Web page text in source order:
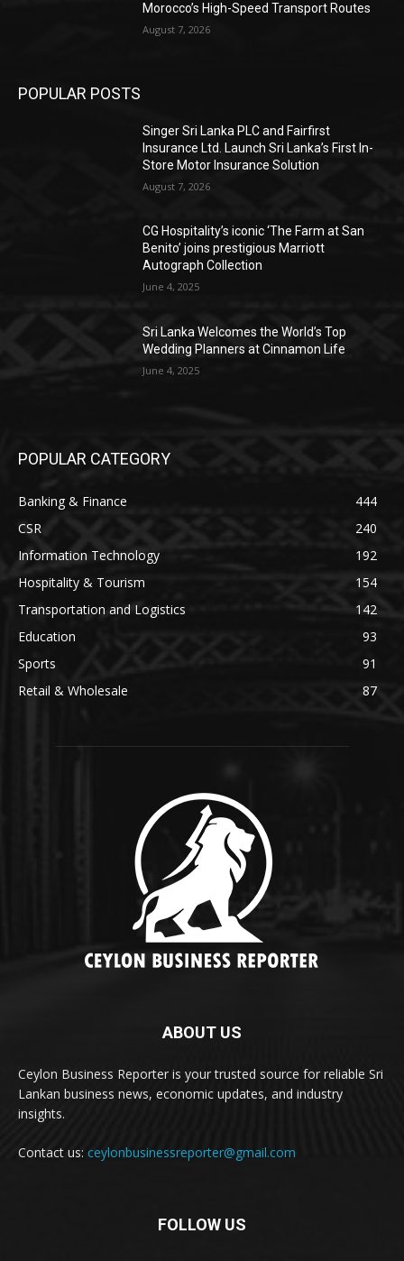
Morocco’s High-Speed Transport Routes
August 7, 2026
POPULAR POSTS
Singer Sri Lanka PLC and Fairfirst
Insurance Ltd. Launch Sri Lanka’s First In-
Store Motor Insurance Solution
August 7, 2026
CG Hospitality’s iconic ‘The Farm at San
Benito’ joins prestigious Marriott
Autograph Collection
June 4, 2025
Sri Lanka Welcomes the World’s Top
Wedding Planners at Cinnamon Life
June 4, 2025
POPULAR CATEGORY
Banking & Finance
444
CSR
240
Information Technology
192
Hospitality & Tourism
154
Transportation and Logistics
142
Education
93
Sports
91
Retail & Wholesale
87
ABOUT US
Ceylon Business Reporter is your trusted source for reliable Sri
Lankan business news, economic updates, and industry
insights.
Contact us: ceylonbusinessreporter@gmail.com
FOLLOW US